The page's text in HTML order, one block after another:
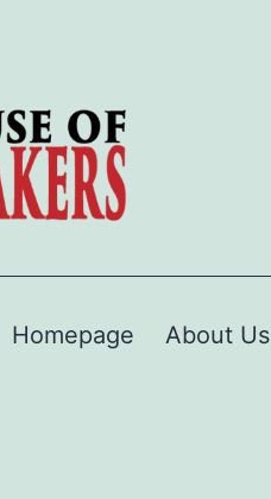
Homepage About Us